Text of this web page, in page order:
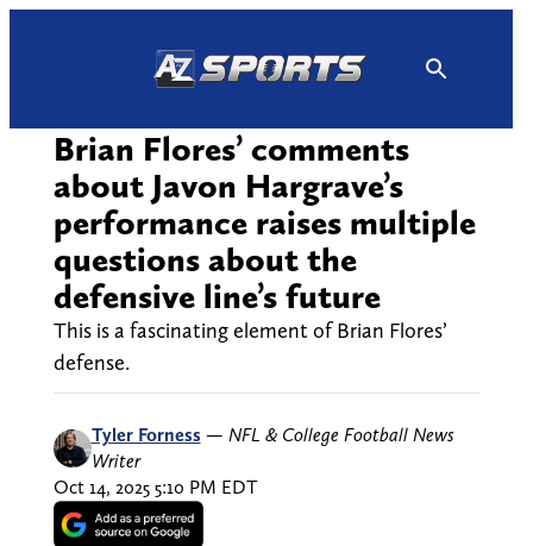
Brian Flores’ comments
about Javon Hargrave’s
performance raises multiple
questions about the
defensive line’s future
This is a fascinating element of Brian Flores’
defense.
Tyler Forness — NFL & College Football News
Writer
Oct 14, 2025 5:10 PM EDT